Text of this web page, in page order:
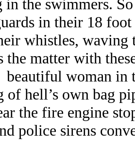
in the swimmers.
in their 18
whistles, waving
the matter with
beautiful woman in
of hell’s own bag
the fire engine
police sirens